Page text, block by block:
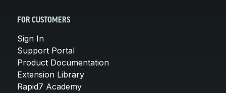
FOR CUSTOMERS
Sign In
Support Portal
Product Documentation
Extension Library
Rapid7 Academy